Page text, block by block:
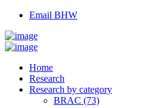
Email BHW
Home
Research
Research by category
BRAC (73)